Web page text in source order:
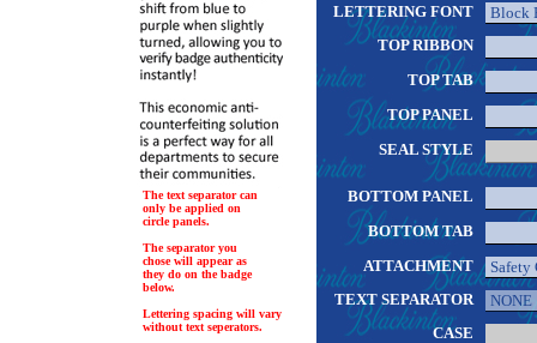
The text separator can
only be applied on
circle panels.
The separator you
chose will appear as
they do on the badge
below.
Lettering spacing will vary
without text seperators.
LETTERING FONT
TOP RIBBON
TOP TAB
TOP PANEL
SEAL STYLE
BOTTOM PANEL
BOTTOM TAB
ATTACHMENT
TEXT SEPARATOR
CASE